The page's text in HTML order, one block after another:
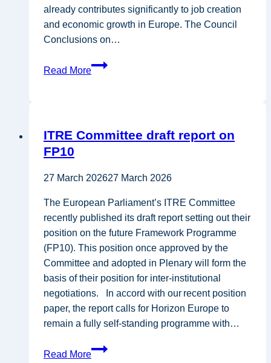
for
scale-
up
already contributes significantly to job creation
and economic growth in Europe. The Council
Conclusions on…
Read More
Position
Strategy
ITRE Committee draft report on
FP10
27 March 202627 March 2026
The European Parliament’s ITRE Committee
recently published its draft report setting out their
position on the future Framework Programme
(FP10). This position once approved by the
Committee and adopted in Plenary will form the
basis of their position for inter-institutional
negotiations. In accord with our recent position
paper, the report calls for Horizon Europe to
remain a fully self-standing programme with…
Read More
ITRE